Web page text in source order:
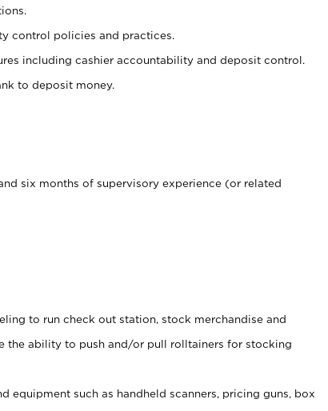
control policies and practices.
including cashier accountability and deposit control.
to deposit money.
six months of supervisory experience (or related
to run check out station, stock merchandise and
the ability to push and/or pull rolltainers for stocking
equipment such as handheld scanners, pricing guns, box